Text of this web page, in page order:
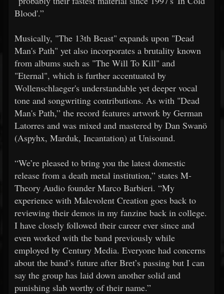
Blood'.”
Musically, "The 13th Beast" expands upon "Dead
Man's Path" yet also incorporates a brutality known
from albums such as "The Will To Kill" and
"Eternal", which is further accentuated by
Wollenschlaeger's understandable yet deeper vocal
tone and songwriting contributions. As with "Dead
Man's Path,” the record features artwork by German
Latorres and was mixed and mastered by Dan Swanö
(Aspyhx, Marduk, Incantation) at Unisound.
“We’re pleased to bring you the latest domestic
release from a death metal institution,” states M-
Theory Audio founder Marco Barbieri. “My
experience with Malevolent Creation goes back to
reviewing their demos in my fanzine back in college.
I have closely followed their career ever since and
even worked with the band previously while
employed by Century Media. Everyone had concerns
about the band’s future after Bret’s passing but I can
say the group has laid down another solid and
punishing slab worthy of their name.”